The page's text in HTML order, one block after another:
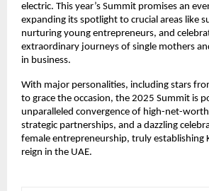
electric. This year’s Summit promises an
expanding its spotlight to crucial areas like
nurturing young entrepreneurs, and
extraordinary journeys of single mothers
in business.
With major personalities, including stars
to grace the occasion, the 2025 Summit is
unparalleled convergence of high-net-
strategic partnerships, and a dazzling
female entrepreneurship, truly establishing
reign in the UAE.